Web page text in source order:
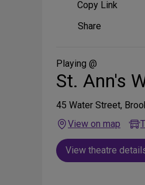
Copy Link
Share
Media
Share
Playing @
St. Ann's
45 Water Street,
View on map
View theatre